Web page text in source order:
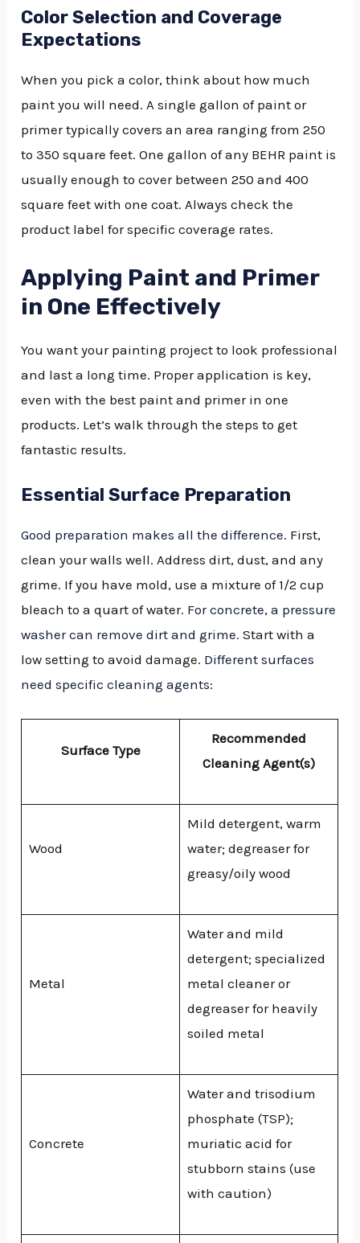
Color Selection and Coverage
Expectations
When you pick a color, think about how much
paint you will need. A single gallon of paint or
primer typically covers an area ranging from 250
to 350 square feet. One gallon of any BEHR paint is
usually enough to cover between 250 and 400
square feet with one coat. Always check the
product label for specific coverage rates.
Applying Paint and Primer
in One Effectively
You want your painting project to look professional
and last a long time. Proper application is key,
even with the best paint and primer in one
products. Let’s walk through the steps to get
fantastic results.
Essential Surface Preparation
Good preparation makes all the difference. First,
clean your walls well. Address dirt, dust, and any
grime. If you have mold, use a mixture of 1/2 cup
bleach to a quart of water. For concrete,a pressure
washer can remove dirt and grime. Start with a
low setting to avoid damage. Different surfaces
need specific cleaning agents:
Surface Type
Recommended
Cleaning Agent(s)
Wood
Mild detergent, warm
water; degreaser for
greasy/oily wood
Metal
Water and mild
detergent; specialized
metal cleaner or
degreaser for heavily
soiled metal
Concrete
Water and trisodium
phosphate (TSP);
muriatic acid for
stubborn stains (use
with caution)